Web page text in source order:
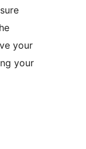
your
your